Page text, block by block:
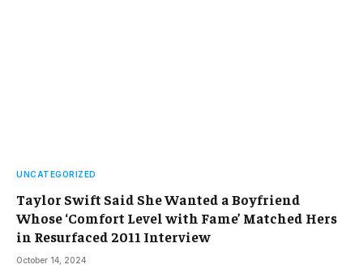
UNCATEGORIZED
Taylor Swift Said She Wanted a Boyfriend
Whose ‘Comfort Level with Fame’ Matched Hers
in Resurfaced 2011 Interview
October 14, 2024